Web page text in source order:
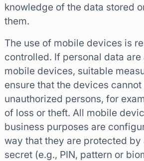
knowledge of the data stored
them.
The use of mobile devices is
controlled. If personal data
mobile devices, suitable
ensure that the devices
unauthorized persons, for
of loss or theft. All mobile
business purposes are
way that they are protected by
secret (e.g., PIN, pattern or